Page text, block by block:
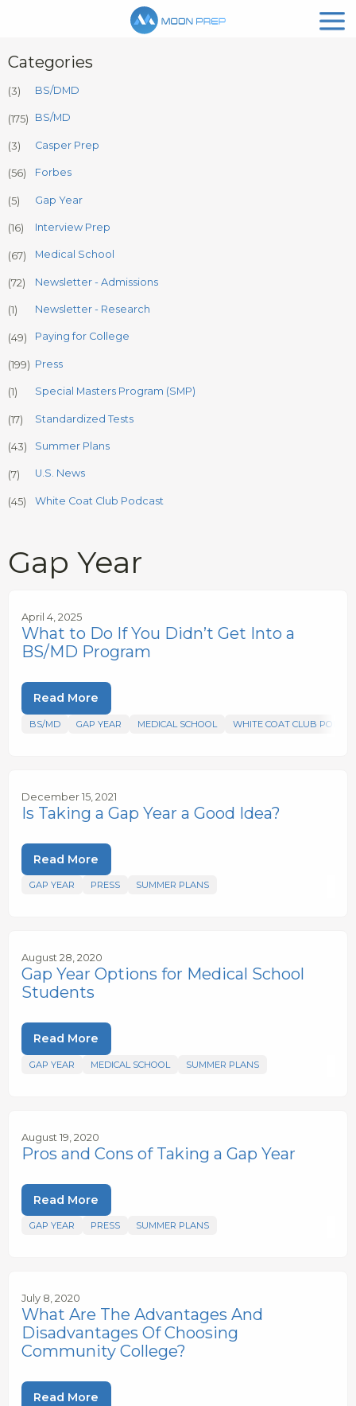
Categories
(3) BS/DMD
(175) BS/MD
(3) Casper Prep
(56) Forbes
(5) Gap Year
(16) Interview Prep
(67) Medical School
(72) Newsletter - Admissions
(1) Newsletter - Research
(49) Paying for College
(199) Press
(1) Special Masters Program (SMP)
(17) Standardized Tests
(43) Summer Plans
(7) U.S. News
(45) White Coat Club Podcast
Gap Year
April 4, 2025
What to Do If You Didn’t Get Into a
BS/MD Program
Read More
BS/MD GAP YEAR MEDICAL SCHOOL WHITE COAT CLUB
December 15, 2021
Is Taking a Gap Year a Good Idea?
Read More
GAP YEAR PRESS SUMMER PLANS
August 28, 2020
Gap Year Options for Medical School
Students
Read More
GAP YEAR MEDICAL SCHOOL SUMMER PLANS
August 19, 2020
Pros and Cons of Taking a Gap Year
Read More
GAP YEAR PRESS SUMMER PLANS
July 8, 2020
What Are The Advantages And
Disadvantages Of Choosing
Community College?
Read More